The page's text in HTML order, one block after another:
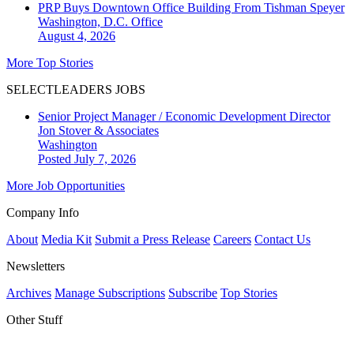
PRP Buys Downtown Office Building From Tishman Speyer
Washington, D.C. Office
August 4, 2026
More Top Stories
SELECTLEADERS JOBS
Senior Project Manager / Economic Development Director
Jon Stover & Associates
Washington
Posted July 7, 2026
More Job Opportunities
Company Info
About Media Kit Submit a Press Release Careers Contact Us
Newsletters
Archives Manage Subscriptions Subscribe Top Stories
Other Stuff